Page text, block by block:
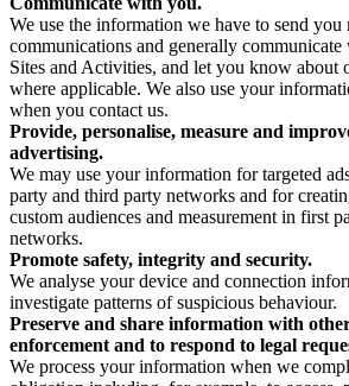
We use the information we have to send you
communications and generally
Sites and Activities, and let you know about
where applicable. We also use your
when you contact us.
Provide, personalise, measure and
advertising.
We may use your information for targeted
party and third party networks and for
custom audiences and measurement in first
networks.
Promote safety, integrity and security.
We analyse your device and connection
investigate patterns of suspicious behaviour.
Preserve and share information with
enforcement and to respond to legal
We process your information when we